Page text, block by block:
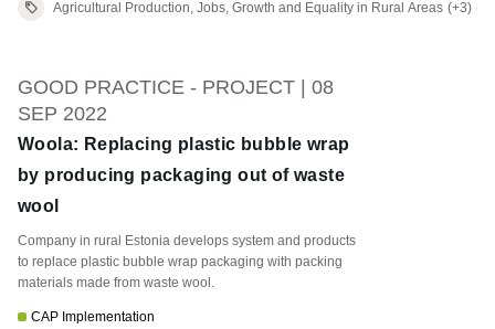
Agricultural Production, Jobs, Growth and Equality in Rural Areas (+3)
GOOD PRACTICE - PROJECT | 08
SEP 2022
Woola: Replacing plastic bubble wrap
by producing packaging out of waste
wool
Company in rural Estonia develops system and products
to replace plastic bubble wrap packaging with packing
materials made from waste wool.
CAP Implementation